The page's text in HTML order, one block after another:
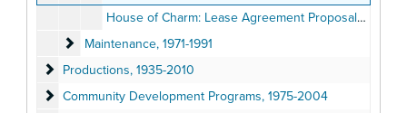
House of Charm: Lease Agreement Proposals by Other San Diego Cultural Institutions, 1989
Maintenance
Maintenance, 1971-1991
Productions
Productions, 1935-2010
Community Development Programs
Community Development Programs, 1975-2004